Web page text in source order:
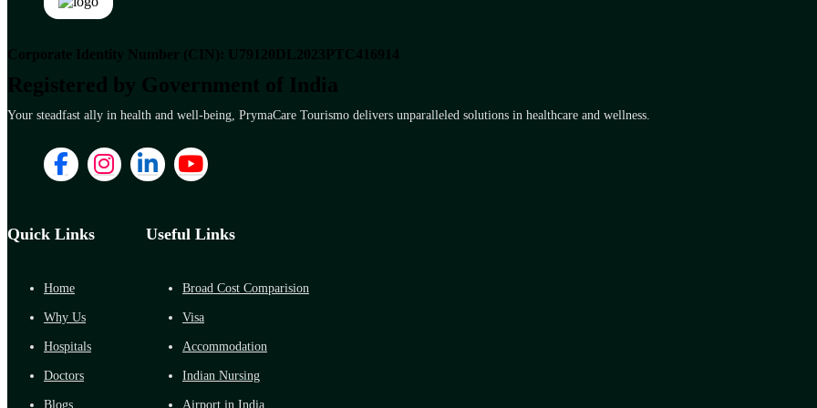
Corporate Identity Number (CIN): U79120DL2023PTC416914
Registered by Government of India
Your steadfast ally in health and well-being, PrymaCare Tourismo delivers unparalleled solutions in healthcare and wellness.
Quick Links
Home
Why Us
Hospitals
Doctors
Blogs
Useful Links
Broad Cost Comparision
Visa
Accommodation
Indian Nursing
Airport in India